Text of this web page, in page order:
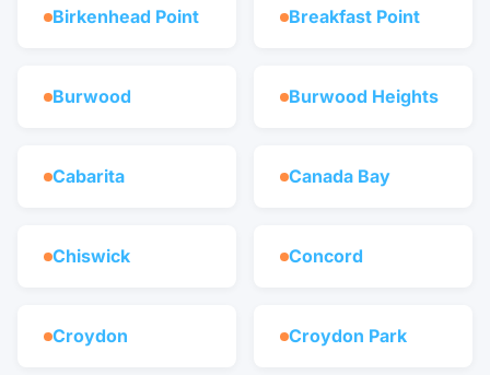
Birkenhead Point Breakfast Point
Burwood Burwood Heights
Cabarita Canada Bay
Chiswick Concord
Croydon Croydon Park